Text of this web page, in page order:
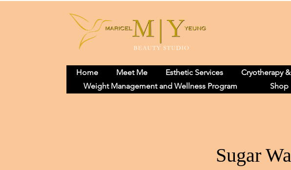
Home Meet Me Esthetic Services Cryotherapy
Weight Management and Wellness Program
Shop
Sugar